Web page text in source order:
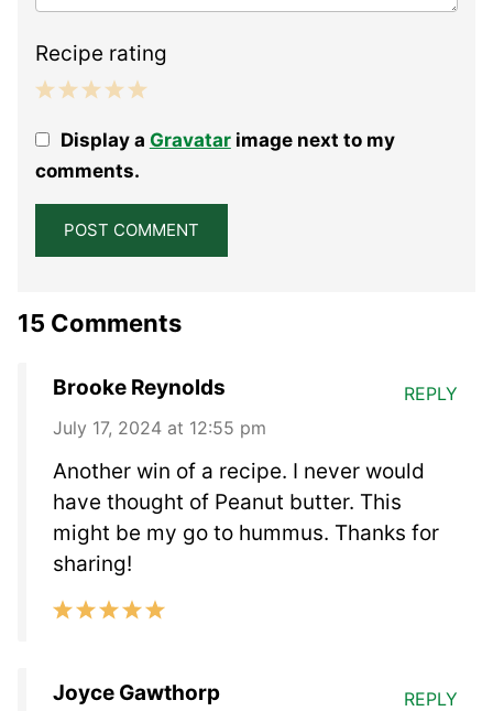
Recipe rating
Stars
Stars
Stars
Stars
StarDisplay a Gravatarimage next to my
comments.
15 Comments
Brooke Reynolds
July 17, 2024 at 12:55 pm
Another win of a recipe. I never would
have thought of Peanut butter. This
might be my go to hummus. Thanks for
sharing!
REPLY
Joyce Gawthorp REPLY